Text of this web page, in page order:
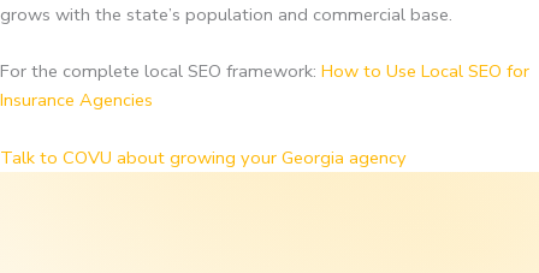
grows with the state’s population and commercial base.
For the complete local SEO framework: How to Use Local SEO for
Insurance Agencies
Talk to COVU about growing your Georgia agency